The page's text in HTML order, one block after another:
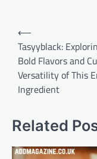
Post
navigation
⟵
Tasyyblack:
Bold Flavors and
Versatility of This
Ingredient
Related